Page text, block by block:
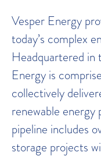
Vesper Energy
today’s complex
Headquartered in
Energy is
collectively
renewable energy
pipeline includes
storage projects